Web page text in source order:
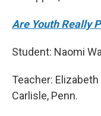
Are Youth Really
Student: Naomi
Teacher:
Carlisle, Penn.